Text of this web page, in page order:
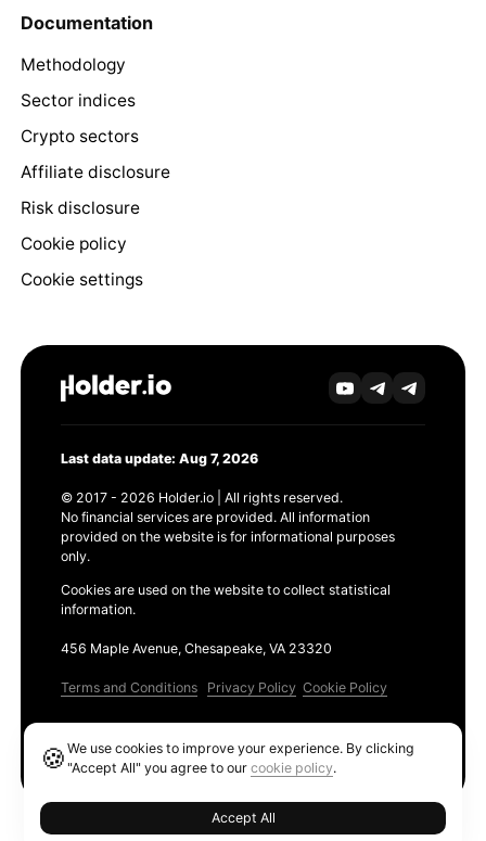
Documentation
Methodology
Sector indices
Crypto sectors
Affiliate disclosure
Risk disclosure
Cookie policy
Cookie settings
Last data update: Aug 7, 2026
© 2017 - 2026 Holder.io | All rights reserved.
No financial services are provided. All information
provided on the website is for informational purposes
only.
Cookies are used on the website to collect statistical
information.
456 Maple Avenue, Chesapeake, VA 23320
Terms and Conditions Privacy Policy Cookie Policy
🍪We use cookies to improve your experience. By clicking
"Accept All" you agree to ourcookie policy.
Accept All
Ethereum GAS Tracker